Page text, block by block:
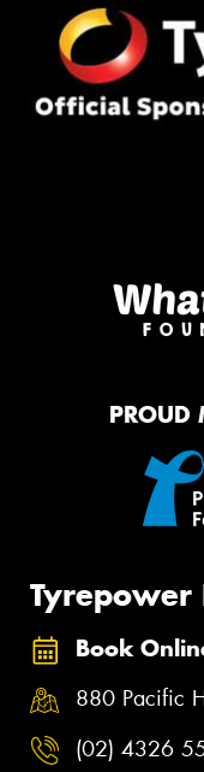
PROUD
Tyrepower
Book
880 Pacific
(02) 4326